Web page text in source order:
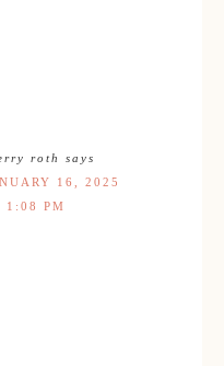
roth
says
16, 2025
1:08 PM